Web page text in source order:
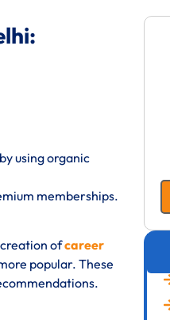
using organic
memberships.
ofcareer
popular. These